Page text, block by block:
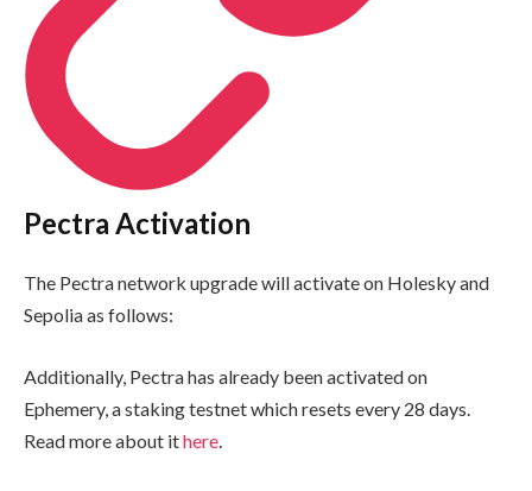
Pectra Activation
The Pectra network upgrade will activate on Holesky and
Sepolia as follows:
Additionally, Pectra has already been activated on
Ephemery, a staking testnet which resets every 28 days.
Read more about ithere